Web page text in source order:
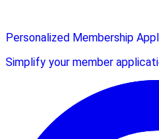
Personalized Membership
Simplify your member